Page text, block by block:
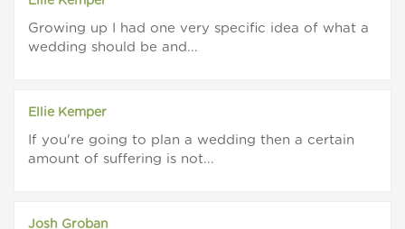
Growing up I had one very specific idea of what a
wedding should be and...
Ellie Kemper
If you're going to plan a wedding then a certain
amount of suffering is not...
Josh Groban